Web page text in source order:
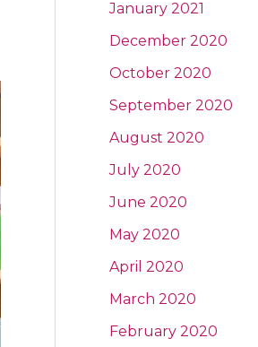
January 2021
December 2020
October 2020
September 2020
August 2020
July 2020
June 2020
May 2020
April 2020
March 2020
February 2020